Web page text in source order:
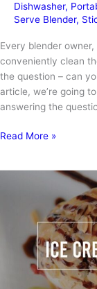
Dishwasher,
Serve Blender,
Every blender
conveniently clean
the question – can
article, we’re going
answering the
Can
Dishwasher?
Read More »